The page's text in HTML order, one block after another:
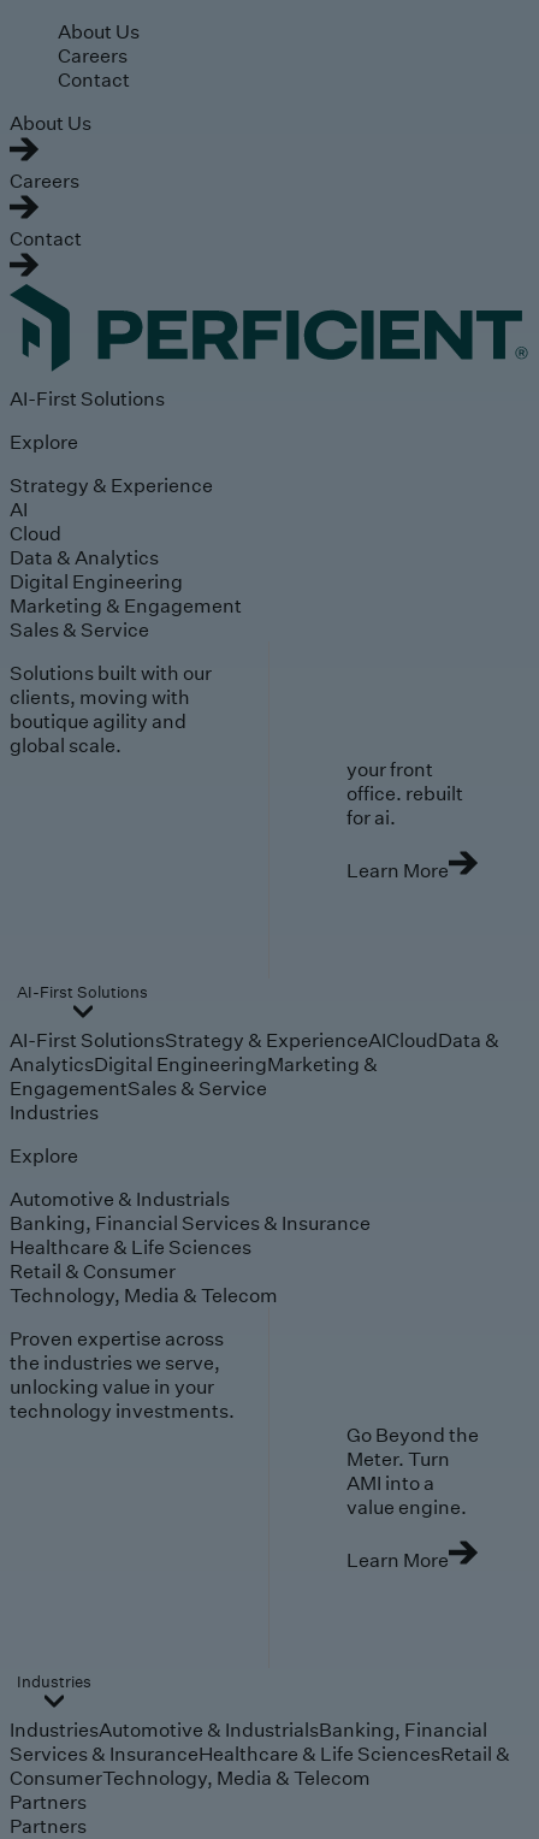
Skip to main content
About Us
Careers
Contact
About Us
Careers
Contact
AI-First Solutions
Explore
Strategy & Experience
AI
Cloud
Data & Analytics
Digital Engineering
Marketing & Engagement
Sales & Service
Solutions built with our
clients, moving with
boutique agility and
global scale.
your front
office. rebuilt
for ai.
Learn More
AI-First Solutions
AI-First SolutionsStrategy & ExperienceAICloudData &
AnalyticsDigital EngineeringMarketing &
EngagementSales & Service
Industries
Explore
Automotive & Industrials
Banking, Financial Services & Insurance
Healthcare & Life Sciences
Retail & Consumer
Technology, Media & Telecom
Proven expertise across
the industries we serve,
unlocking value in your
technology investments.
Go Beyond the
Meter. Turn
AMI into a
value engine.
Learn More
Industries
IndustriesAutomotive & IndustrialsBanking, Financial
Services & InsuranceHealthcare & Life SciencesRetail &
ConsumerTechnology, Media & Telecom
Partners
Partners